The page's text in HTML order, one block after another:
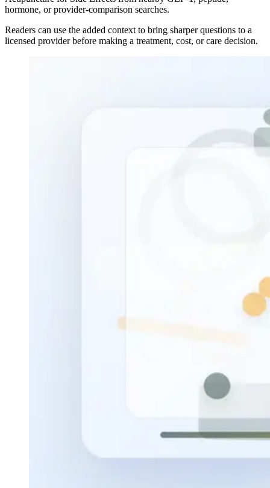
hormone, or provider-comparison searches.
Readers can use the added context to bring sharper questions to a
licensed provider before making a treatment, cost, or care decision.